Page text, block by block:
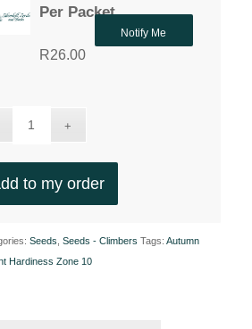
Per Packet
R26.00
Notify Me
to my order
Seeds Seeds - Climbers Tags: Autumn
Hardiness Zone 10